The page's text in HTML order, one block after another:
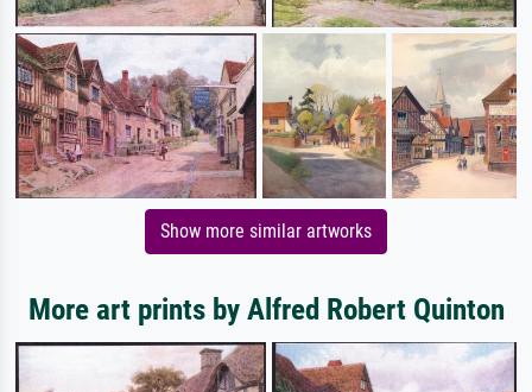
Show more similar artworks
More art prints by Alfred Robert Quinton